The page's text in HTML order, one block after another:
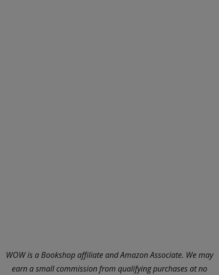
WOW is a Bookshop affiliate and Amazon Associate. We may
earn a small commission from qualifying purchases at no